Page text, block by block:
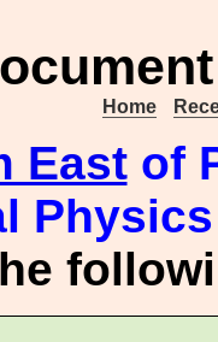
Home
Eastof
Physics